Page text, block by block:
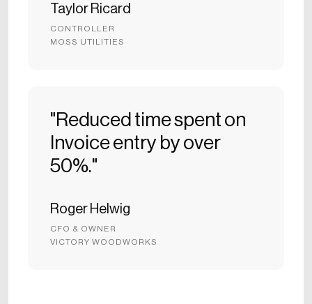
Taylor Ricard
CONTROLLER
MOSS UTILITIES
"Reduced time spent on
Invoice entry by over
50%."
Roger Helwig
CFO & OWNER
VICTORY WOODWORKS